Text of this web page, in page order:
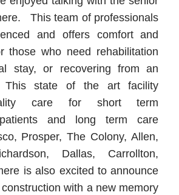
This team of professionals
and offers comfort and
those who need rehabilitation
stay, or recovering from an
This state of the art facility
care for short term
patients and long term care
Prosper, The Colony, Allen,
Dallas, Carrollton,
is also excited to announce
with a new memory